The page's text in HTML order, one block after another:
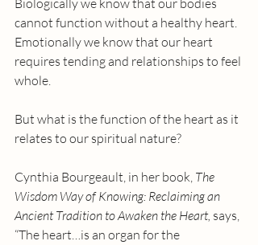
Biologically we know that our bodies
cannot function without a healthy heart.
Emotionally we know that our heart
requires tending and relationships to feel
whole.
But what is the function of the heart as it
relates to our spiritual nature?
Cynthia Bourgeault, in her book, The
Wisdom Way of Knowing: Reclaiming an
Ancient Tradition to Awaken the Heart, says,
“The heart…is an organ for the